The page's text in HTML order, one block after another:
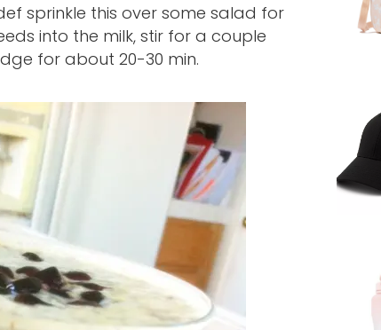
sprinkle this over some salad for
into the milk, stir for a couple
for about 20-30 min.